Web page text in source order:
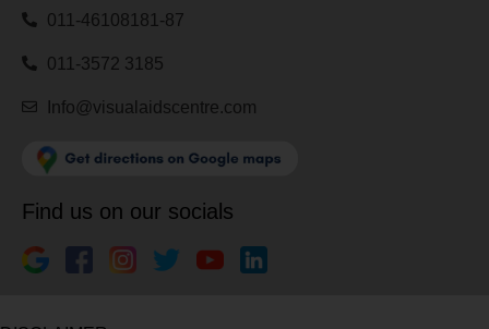
011-46108181-87
011-3572 3185
Info@visualaidscentre.com
Find us on our socials